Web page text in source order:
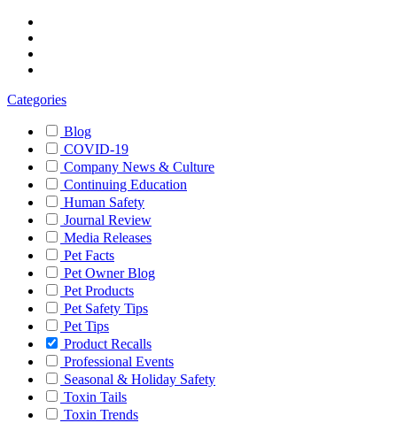
Categories
Blog
COVID-19
Company News & Culture
Continuing Education
Human Safety
Journal Review
Media Releases
Pet Facts
Pet Owner Blog
Pet Products
Pet Safety Tips
Pet Tips
Product Recalls
Professional Events
Seasonal & Holiday Safety
Toxin Tails
Toxin Trends